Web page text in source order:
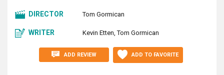
DIRECTOR Tom Gormican
WRITER Kevin Etten Tom Gormican
ADD REVIEW ADD TO FAVORITE